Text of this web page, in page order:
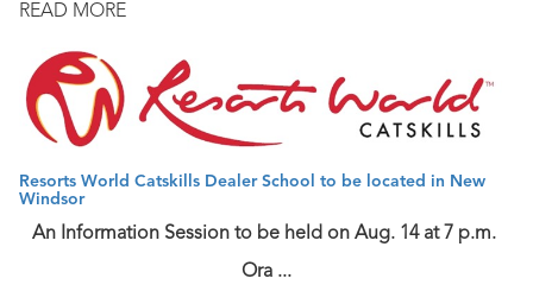
READ MORE
Resorts World Catskills Dealer School to be located in New
Windsor
An Information Session to be held on Aug. 14 at 7 p.m.
Ora ...